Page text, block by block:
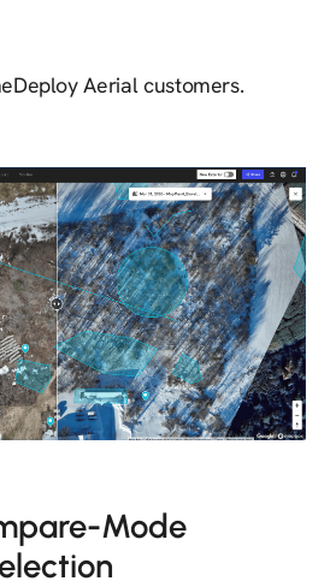
Aerial customers.
Mode